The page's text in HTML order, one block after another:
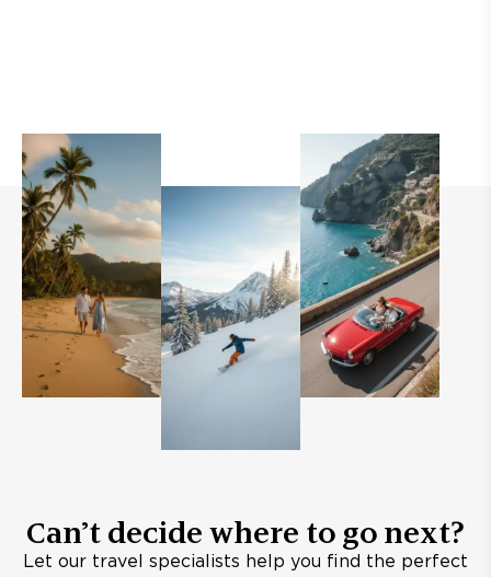
Can’t decide where to go next?
Let our travel specialists help you find the perfect